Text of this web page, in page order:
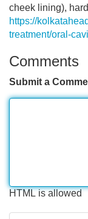
cheek lining), hard
https://
treatment/oral-
Comments
Submit a
HTML is allowed